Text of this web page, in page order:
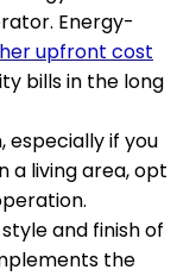
Energy-
upfront cost
bills in the long
especially if you
a living area, opt
and finish of
the